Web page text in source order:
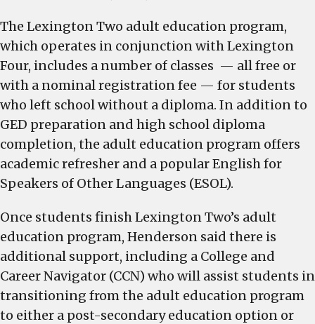
The Lexington Two adult education program,
which operates in conjunction with Lexington
Four, includes a number of classes — all free or
with a nominal registration fee — for students
who left school without a diploma. In addition to
GED preparation and high school diploma
completion, the adult education program offers
academic refresher and a popular English for
Speakers of Other Languages (ESOL).
Once students finish Lexington Two’s adult
education program, Henderson said there is
additional support, including a College and
Career Navigator (CCN) who will assist students in
transitioning from the adult education program
to either a post-secondary education option or